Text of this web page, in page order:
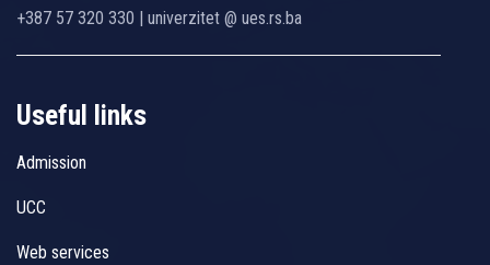
+387 57 320 330 | univerzitet @ ues.rs.ba
Useful links
Admission
UCC
Web services